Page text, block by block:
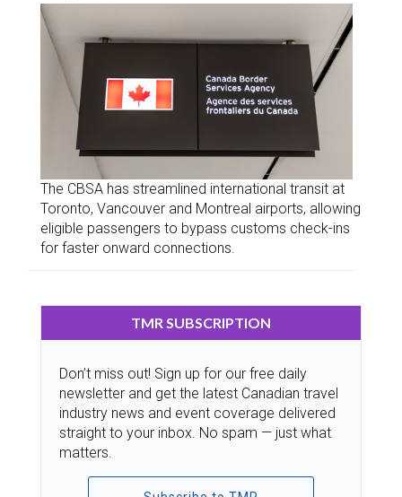
The CBSA has streamlined international transit at
Toronto, Vancouver and Montreal airports, allowing
eligible passengers to bypass customs check-ins
for faster onward connections.
TMR SUBSCRIPTION
Don’t miss out! Sign up for our free daily
newsletter and get the latest Canadian travel
industry news and event coverage delivered
straight to your inbox. No spam — just what
matters.